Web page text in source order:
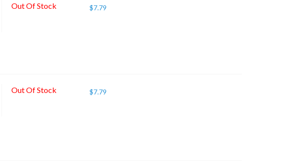
Out Of Stock $7.79
Out Of Stock $7.79